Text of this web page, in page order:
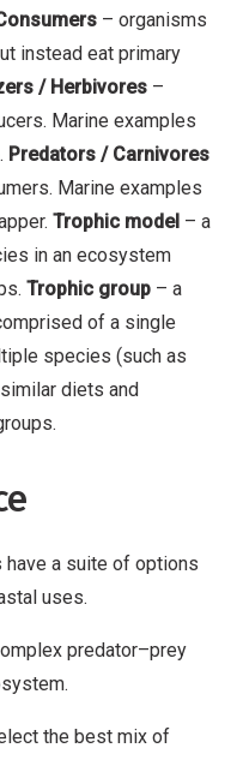
– organisms
instead eat primary
/ Herbivores –
Marine examples
Predators / Carnivores
Marine examples
Trophic model – a
in an ecosystem
Trophic group – a
of a single
species (such as
diets and
have a suite of options
uses.
predator–prey
the best mix of